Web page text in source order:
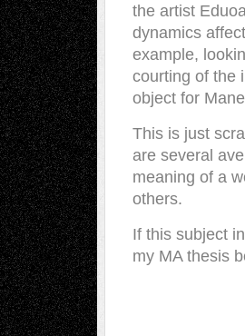
the artist
dynamics
example,
courting of the
object for
This is just
are several
meaning of a
others.
If this subject
my MA thesis